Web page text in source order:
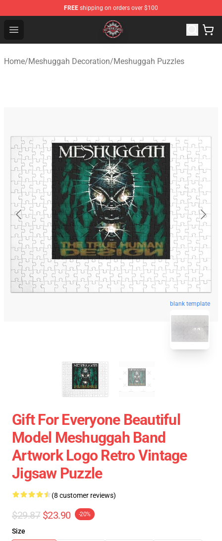
FREE shipping on orders over $100
Open menu
Meshuggah Shop - Official Meshuggah Merchandise
Home/Meshuggah Decoration/Meshuggah Puzzles
blank template
Gift For Everyone Beautiful
Model Meshuggah Band
Artwork Logo Retro Vintage
Jigsaw Puzzle
(8 customer reviews)
$29.87 $23.90 -20%
Size